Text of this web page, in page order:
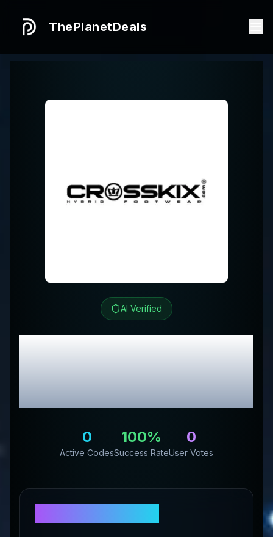
ThePlanetDeals
AI Verified
CROSSKIXReview &
Exclusive Promo
Codes
0
Active Codes
100%
Success Rate
0
User Votes